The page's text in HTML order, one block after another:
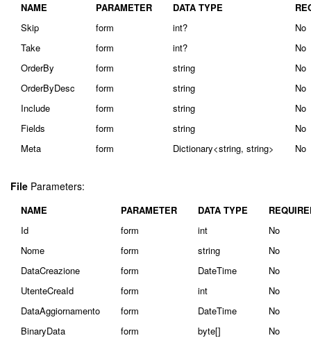
NAME PARAMETER DATA TYPE
Skip
form int?
No
Take
form int?
No
OrderBy
form string
No
OrderByDesc
form string
No
Include
form string
No
Fields
form string
No
Meta
form Dictionary<string, string> No
File Parameters:
NAME PARAMETER DATA TYPE
Id
form int
No
Nome
form string
No
DataCreazione
form DateTime
No
UtenteCreaId
form int
No
DataAggiornamento
form DateTime
No
BinaryData
form byte[]
No